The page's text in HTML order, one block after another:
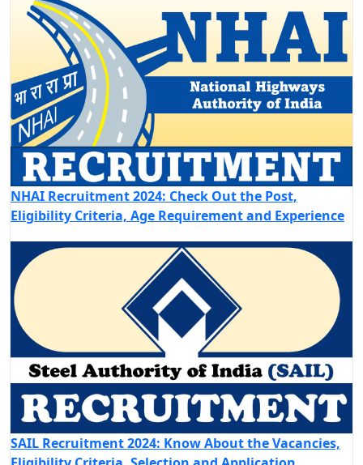
NHAI Recruitment 2024: Check Out the Post,
Eligibility Criteria, Age Requirement and Experience
SAIL Recruitment 2024: Know About the Vacancies,